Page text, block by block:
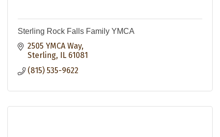
Sterling Rock Falls Family YMCA
2505 YMCA Way
Sterling
IL 61081
(815) 535-9622